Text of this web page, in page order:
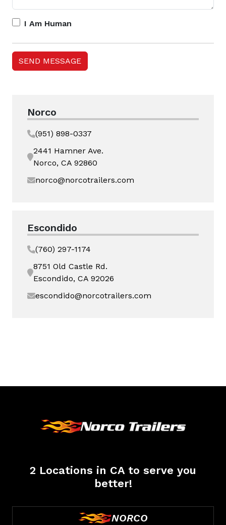
I Am Human
Norco
(951) 898-0337
2441 Hamner Ave.
Norco, CA 92860
norco@norcotrailers.com
Escondido
(760) 297-1174
8751 Old Castle Rd.
Escondido, CA 92026
escondido@norcotrailers.com
2 Locations in CA to serve you
better!
NORCO